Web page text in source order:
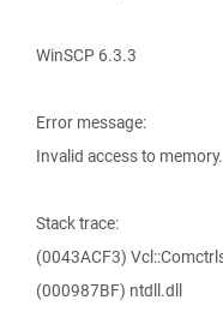
WinSCP 6.3.3
Error message:
Invalid access to memory.
Stack trace:
(0043ACF3)
(000987BF) ntdll.dll